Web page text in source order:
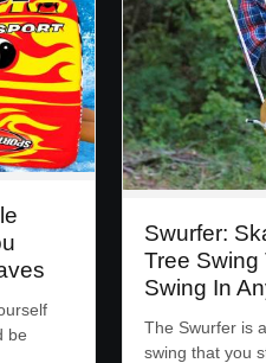
be
Swurfer:
Tree Swing
Swing In
The Swurfer is
swing that you